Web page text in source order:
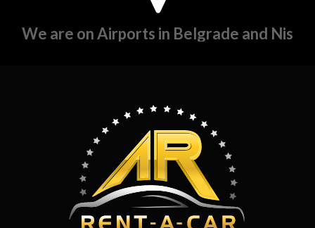
We are on Airports in Belgrade and Nis